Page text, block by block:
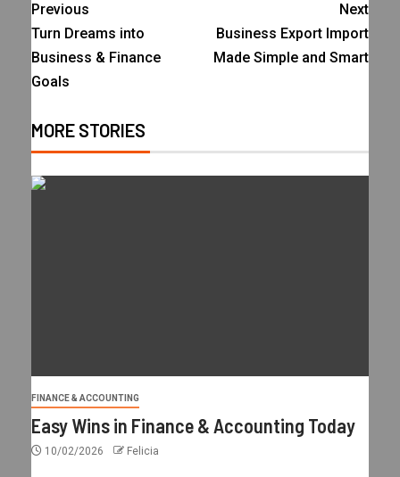
Previous
Turn Dreams into
Business & Finance
Goals
Next
Business Export Import
Made Simple and Smart
MORE STORIES
FINANCE & ACCOUNTING
Easy Wins in Finance & Accounting Today
10/02/2026 Felicia